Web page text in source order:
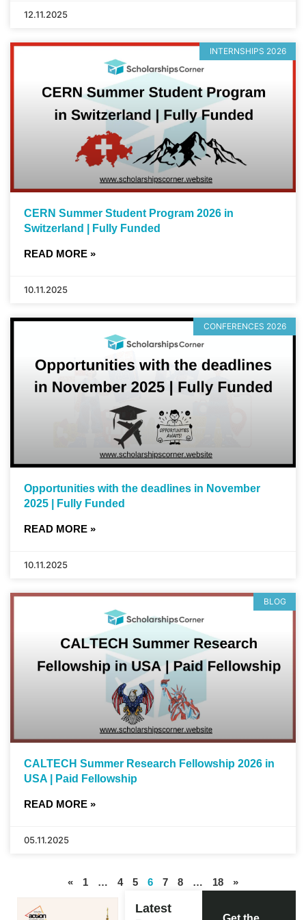
12.11.2025
INTERNSHIPS 2026
CERN Summer Student Program 2026 in
Switzerland | Fully Funded
READ MORE »
10.11.2025
CONFERENCES 2026
Opportunities with the deadlines in November
2025 | Fully Funded
READ MORE »
10.11.2025
BLOG
CALTECH Summer Research Fellowship 2026 in
USA | Paid Fellowship
READ MORE »
05.11.2025
« 1 … 4 5 6 7 8 … 18 »
Latest